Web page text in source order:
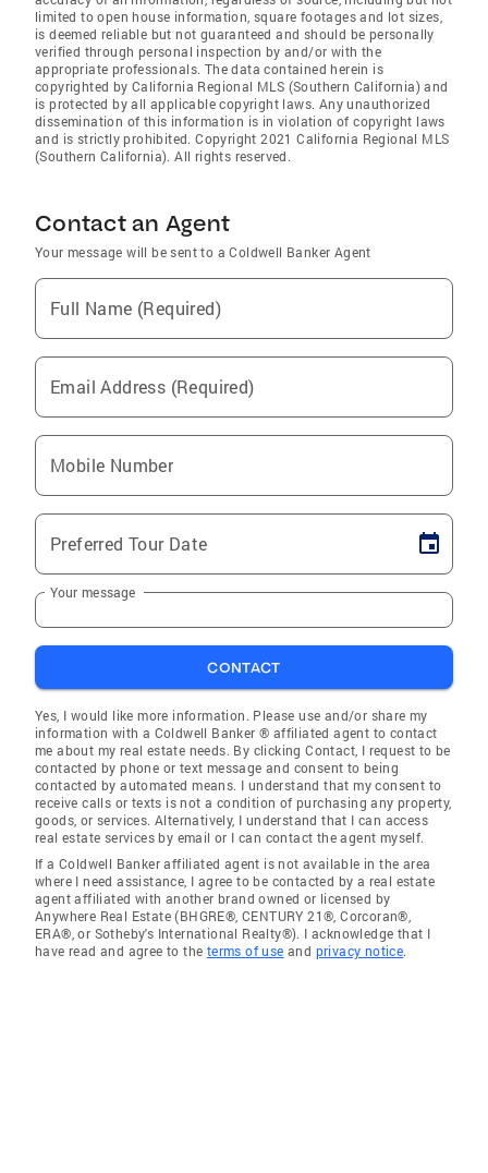
limited to open house information, square footages and lot sizes,
is deemed reliable but not guaranteed and should be personally
verified through personal inspection by and/or with the
appropriate professionals. The data contained herein is
copyrighted by California Regional MLS (Southern California) and
is protected by all applicable copyright laws. Any unauthorized
dissemination of this information is in violation of copyright laws
and is strictly prohibited. Copyright 2021 California Regional MLS
(Southern California). All rights reserved.
Contact an Agent
Your message will be sent to a Coldwell Banker Agent
Full Name (Required)
Email Address (Required)
Mobile Number
Preferred Tour Date
Your message
CONTACT
Yes, I would like more information. Please use and/or share my
information with a Coldwell Banker ® affiliated agent to contact
me about my real estate needs. By clicking Contact, I request to be
contacted by phone or text message and consent to being
contacted by automated means. I understand that my consent to
receive calls or texts is not a condition of purchasing any property,
goods, or services. Alternatively, I understand that I can access
real estate services by email or I can contact the agent myself.
If a Coldwell Banker affiliated agent is not available in the area
where I need assistance, I agree to be contacted by a real estate
agent affiliated with another brand owned or licensed by
Anywhere Real Estate (BHGRE®, CENTURY 21®, Corcoran®,
ERA®, or Sotheby's International Realty®). I acknowledge that I
have read and agree to the terms of use and privacy notice.